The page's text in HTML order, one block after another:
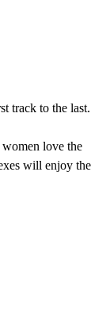
track to the last.
love the
will enjoy the